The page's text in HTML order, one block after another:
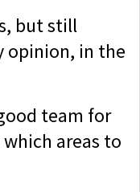
but still
opinion, in the
team for
areas to